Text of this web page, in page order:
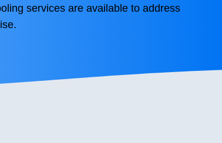
services are available to address